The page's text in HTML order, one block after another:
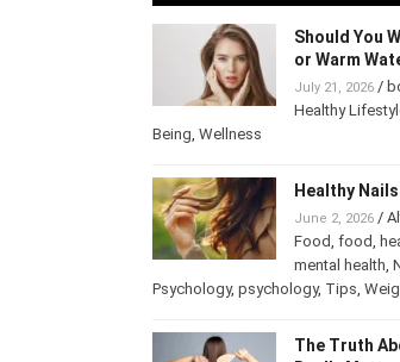
Should You
or Warm
July 21, 2026/
Healthy
Being, Wellness
Healthy
June 2, 2026/
Food, food,
mental health,
Psychology, psychology, Tips,
The Truth